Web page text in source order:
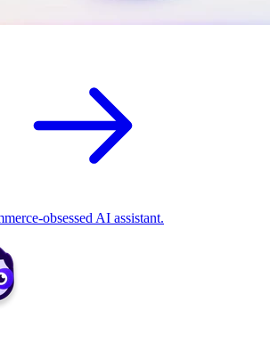
obsessed AI assistant.